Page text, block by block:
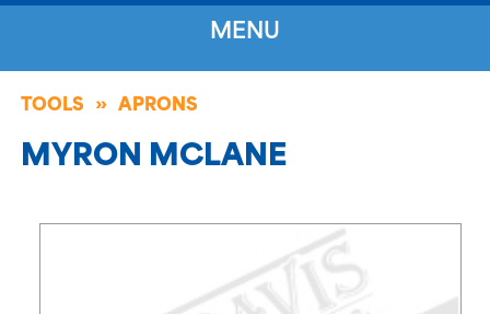
MENU
TOOLS APRONS
MYRON MCLANE